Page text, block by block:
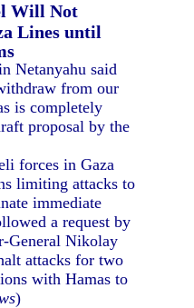
Will Not
Lines until
Netanyahu said
from our
is completely
proposal by the
forces in Gaza
limiting attacks to
immediate
a request by
General Nikolay
attacks for two
with Hamas to
)